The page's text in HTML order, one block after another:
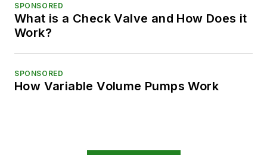
SPONSORED
What is a Check Valve and How Does it
Work?
SPONSORED
How Variable Volume Pumps Work